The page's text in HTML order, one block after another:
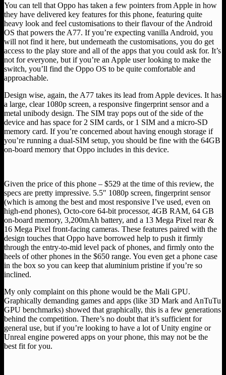
You can tell that Oppo has taken a few pointers from Apple in how
they have delivered key features for this phone, featuring quite
heavy look and feel customisations to their flavour of the Android
OS that powers the A77. If you’re expecting vanilla Android, you
will not find it here, but underneath the customisations, you do get
access to the play store and all of the apps that you could ask for. It’s
not for everyone, but if you’re an Apple user looking to make the
switch, you’ll find the Oppo OS to be quite comfortable and
approachable.
Design wise, again, the A77 takes its lead from Apple devices. It has
a large, clear 1080p screen, a responsive fingerprint sensor and a
metal unibody design. The SIM tray pops out of the side of the
device and has space for 2 SIM cards, or 1 SIM and a micro-SD
memory card. If you’re concerned about having enough storage if
you’re running a dual-SIM setup, you should be fine with the 64GB
on-board memory that Oppo includes in this device.
Given the price of this phone – $529 at the time of this review, the
specs are pretty impressive. 5.5″ 1080p screen, fingerprint sensor
(which is among the best and most responsive I’ve used, even on
high-end phones), Octo-core 64-bit processor, 4GB RAM, 64 GB
on-board memory, 3,200mAh battery, and a 13 Mega Pixel rear &
16 Mega Pixel front-facing cameras. These features paired with the
design touches that Oppo have borrowed help to push it firmly
through the entry-to-mid level pack of phones, and firmly onto the
heels of other phones in the $650 range. You even get a phone case
in the box so you can keep that aluminium pristine if you’re so
inclined.
My only complaint on this phone would be the Mali GPU.
Graphically demanding games and apps (like 3D Mark and AnTuTu
GPU benchmarks) showed that graphically, this is a few generations
behind the competition. There’s no doubt that it’s sufficient for
general use, but if you’re looking to have a lot of Unity engine or
Unreal engine powered apps on your phone, this may not be the
best fit for you.